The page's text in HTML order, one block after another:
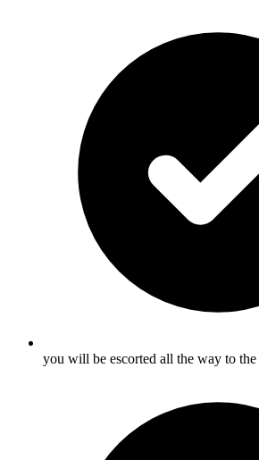
you will be escorted all the way to